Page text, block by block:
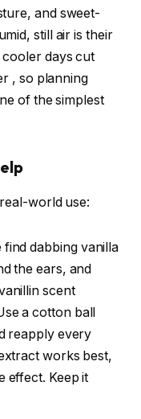
and sweet-
still air is their
days cut
, so planning
of the simplest
world use:
dabbing vanilla
the ears, and
scent
a cotton ball
reapply every
works best,
effect. Keep it